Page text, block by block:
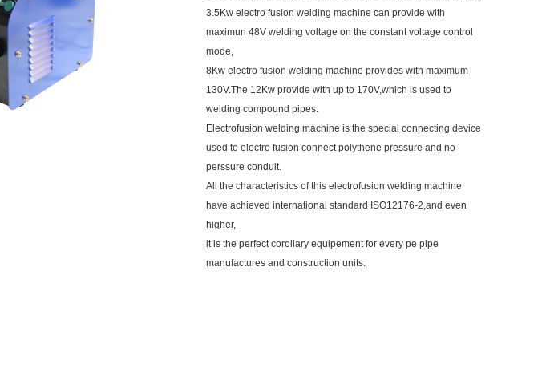
3.5Kw electro fusion welding machine can provide with
maximun 48V welding voltage on the constant voltage control
mode,
8Kw electro fusion welding machine provides with maximum
130V.The 12Kw provide with up to 170V,which is used to
welding compound pipes.
Electrofusion welding machine is the special connecting device
used to electro fusion connect polythene pressure and no
perssure conduit.
All the characteristics of this electrofusion welding machine
have achieved international standard ISO12176-2,and even
higher,
it is the perfect corollary equipement for every pe pipe
manufactures and construction units.